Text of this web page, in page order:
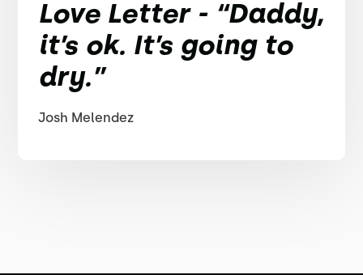
Love Letter - “Daddy,
it’s ok. It’s going to
dry.”
Josh Melendez